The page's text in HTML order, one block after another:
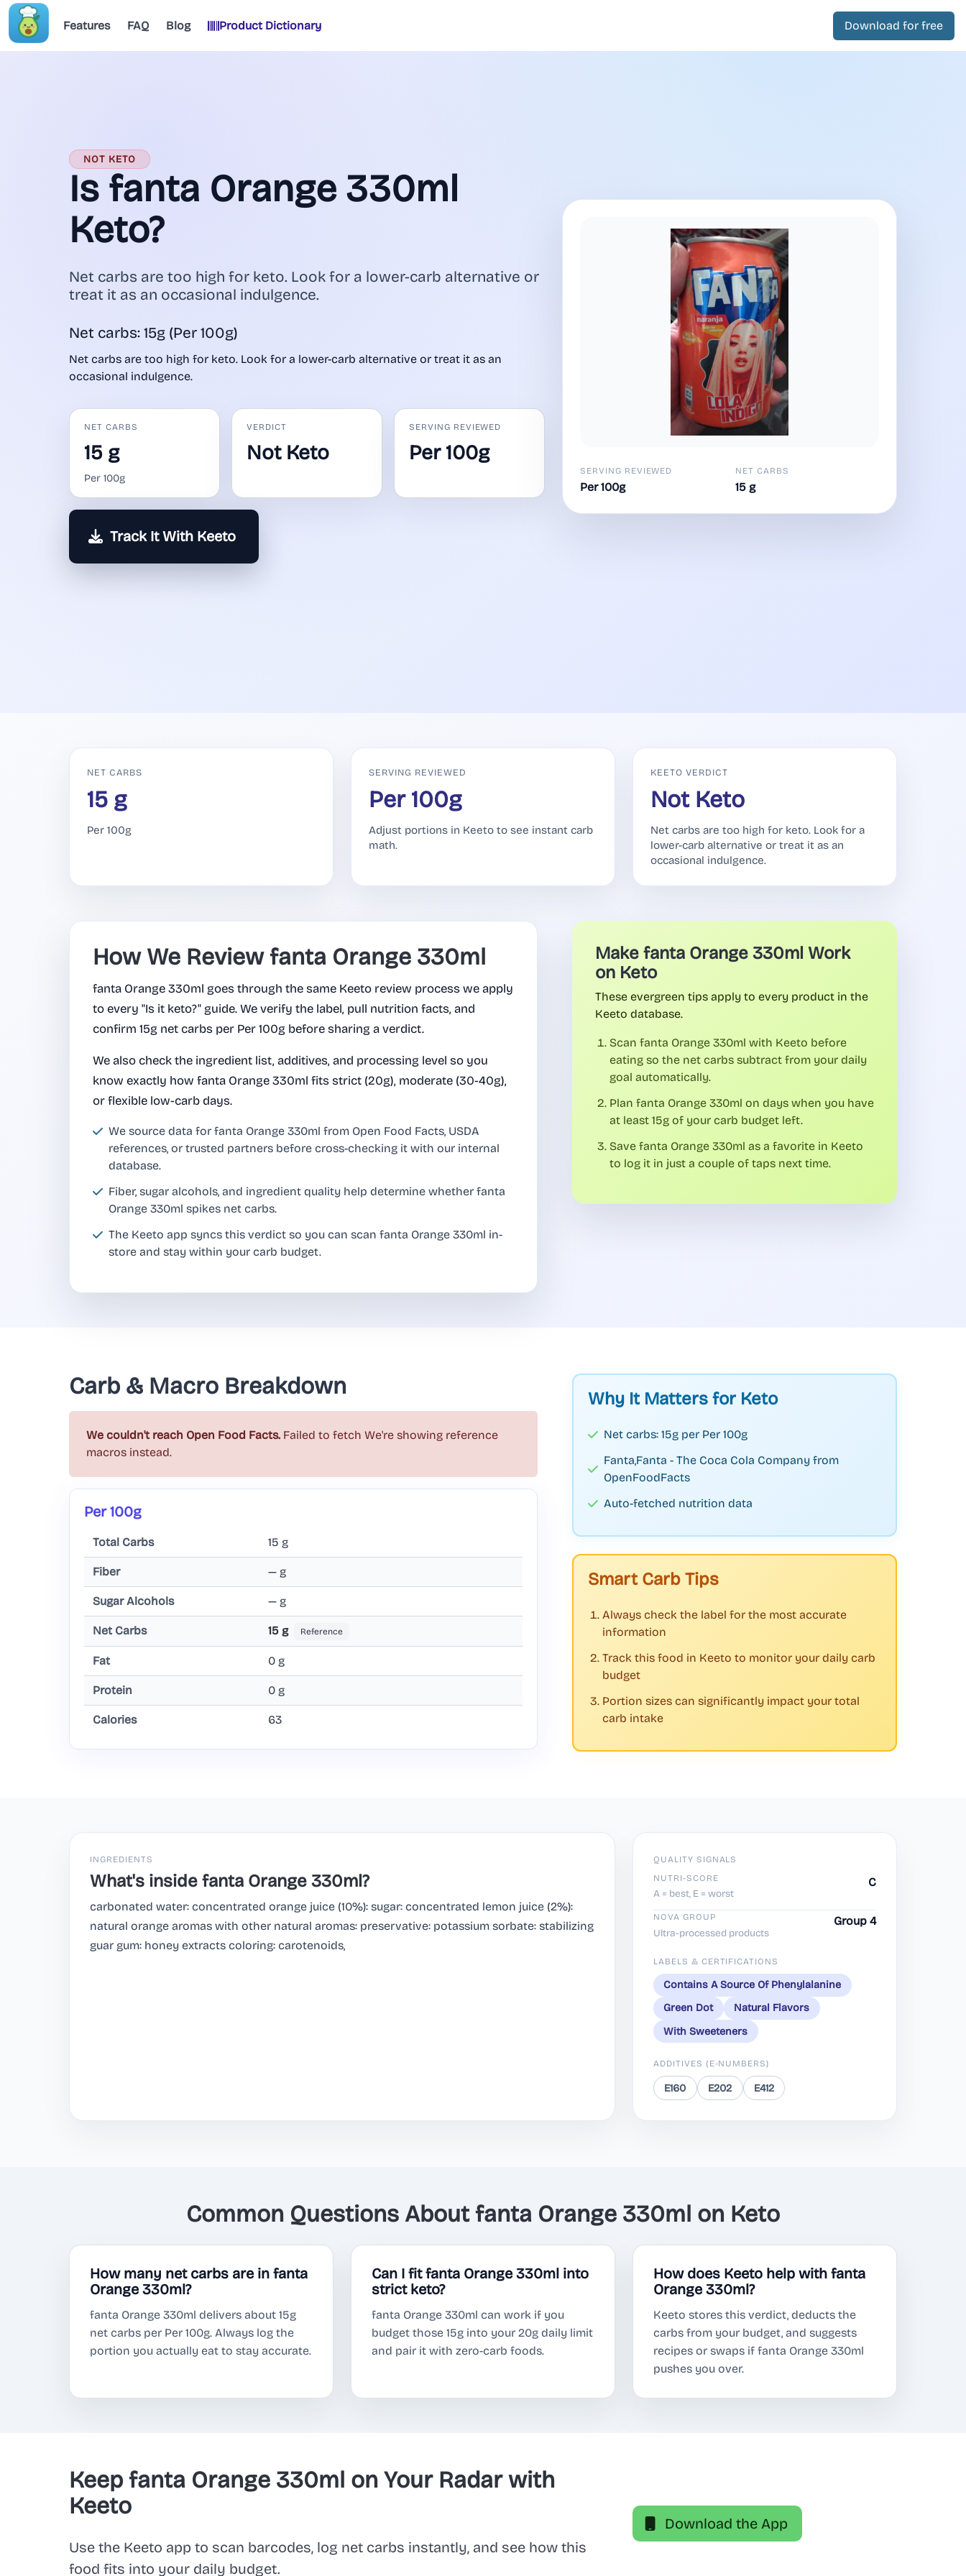
Features FAQ Blog Product Dictionary Download for free
NOT KETO
Is fanta Orange 330ml
Keto?
Net carbs are too high for keto. Look for a lower-carb alternative or
treat it as an occasional indulgence.
Net carbs: 15g (Per 100g)
Net carbs are too high for keto. Look for a lower-carb alternative or treat it as an
occasional indulgence.
NET CARBS
15 g
Per 100g
VERDICT
Not Keto
SERVING REVIEWED
Per 100g
Track It With Keeto
SERVING REVIEWED
Per 100g
NET CARBS
15 g
NET CARBS
15 g
Per 100g
SERVING REVIEWED
Per 100g
Adjust portions in Keeto to see instant carb
math.
KEETO VERDICT
Not Keto
Net carbs are too high for keto. Look for a
lower-carb alternative or treat it as an
occasional indulgence.
How We Review fanta Orange 330ml
fanta Orange 330ml goes through the same Keeto review process we apply
to every "Is it keto?" guide. We verify the label, pull nutrition facts, and
confirm 15g net carbs per Per 100g before sharing a verdict.
We also check the ingredient list, additives, and processing level so you
know exactly how fanta Orange 330ml fits strict (20g), moderate (30-40g),
or flexible low-carb days.
We source data for fanta Orange 330ml from Open Food Facts, USDA
references, or trusted partners before cross-checking it with our internal
database.
Fiber, sugar alcohols, and ingredient quality help determine whether fanta
Orange 330ml spikes net carbs.
The Keeto app syncs this verdict so you can scan fanta Orange 330ml in-
store and stay within your carb budget.
Make fanta Orange 330ml Work
on Keto
These evergreen tips apply to every product in the
Keeto database.
Scan fanta Orange 330ml with Keeto before
eating so the net carbs subtract from your daily
goal automatically.
Plan fanta Orange 330ml on days when you have
at least 15g of your carb budget left.
Save fanta Orange 330ml as a favorite in Keeto
to log it in just a couple of taps next time.
Carb & Macro Breakdown
We couldn't reach Open Food Facts. Failed to fetch We're showing reference
macros instead.
Per 100g
Total Carbs 15 g
Fiber — g
Sugar Alcohols — g
Net Carbs 15 g Reference
Fat 0 g
Protein 0 g
Calories 63
Why It Matters for Keto
Net carbs: 15g per Per 100g
Fanta,Fanta - The Coca Cola Company from
OpenFoodFacts
Auto-fetched nutrition data
Smart Carb Tips
Always check the label for the most accurate
information
Track this food in Keeto to monitor your daily carb
budget
Portion sizes can significantly impact your total
carb intake
INGREDIENTS
What's inside fanta Orange 330ml?
carbonated water: concentrated orange juice (10%): sugar: concentrated lemon juice (2%):
natural orange aromas with other natural aromas: preservative: potassium sorbate: stabilizing
guar gum: honey extracts coloring: carotenoids,
QUALITY SIGNALS
NUTRI-SCORE
A = best, E = worst
C
NOVA GROUP
Ultra-processed products
Group 4
LABELS & CERTIFICATIONS
Contains A Source Of Phenylalanine
Green Dot
Natural Flavors
With Sweeteners
ADDITIVES (E-NUMBERS)
E160 E202 E412
Common Questions About fanta Orange 330ml on Keto
How many net carbs are in fanta
Orange 330ml?
fanta Orange 330ml delivers about 15g
net carbs per Per 100g. Always log the
portion you actually eat to stay accurate.
Can I fit fanta Orange 330ml into
strict keto?
fanta Orange 330ml can work if you
budget those 15g into your 20g daily limit
and pair it with zero-carb foods.
How does Keeto help with fanta
Orange 330ml?
Keeto stores this verdict, deducts the
carbs from your budget, and suggests
recipes or swaps if fanta Orange 330ml
pushes you over.
Keep fanta Orange 330ml on Your Radar with
Keeto
Use the Keeto app to scan barcodes, log net carbs instantly, and see how this
food fits into your daily budget.
Download the App